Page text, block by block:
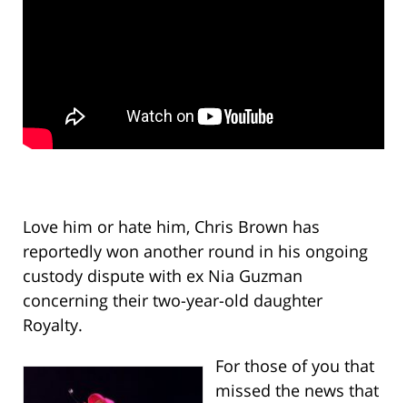
Love him or hate him, Chris Brown has
reportedly won another round in his ongoing
custody dispute with ex Nia Guzman
concerning their two-year-old daughter
Royalty.
For those of you that
missed the news that